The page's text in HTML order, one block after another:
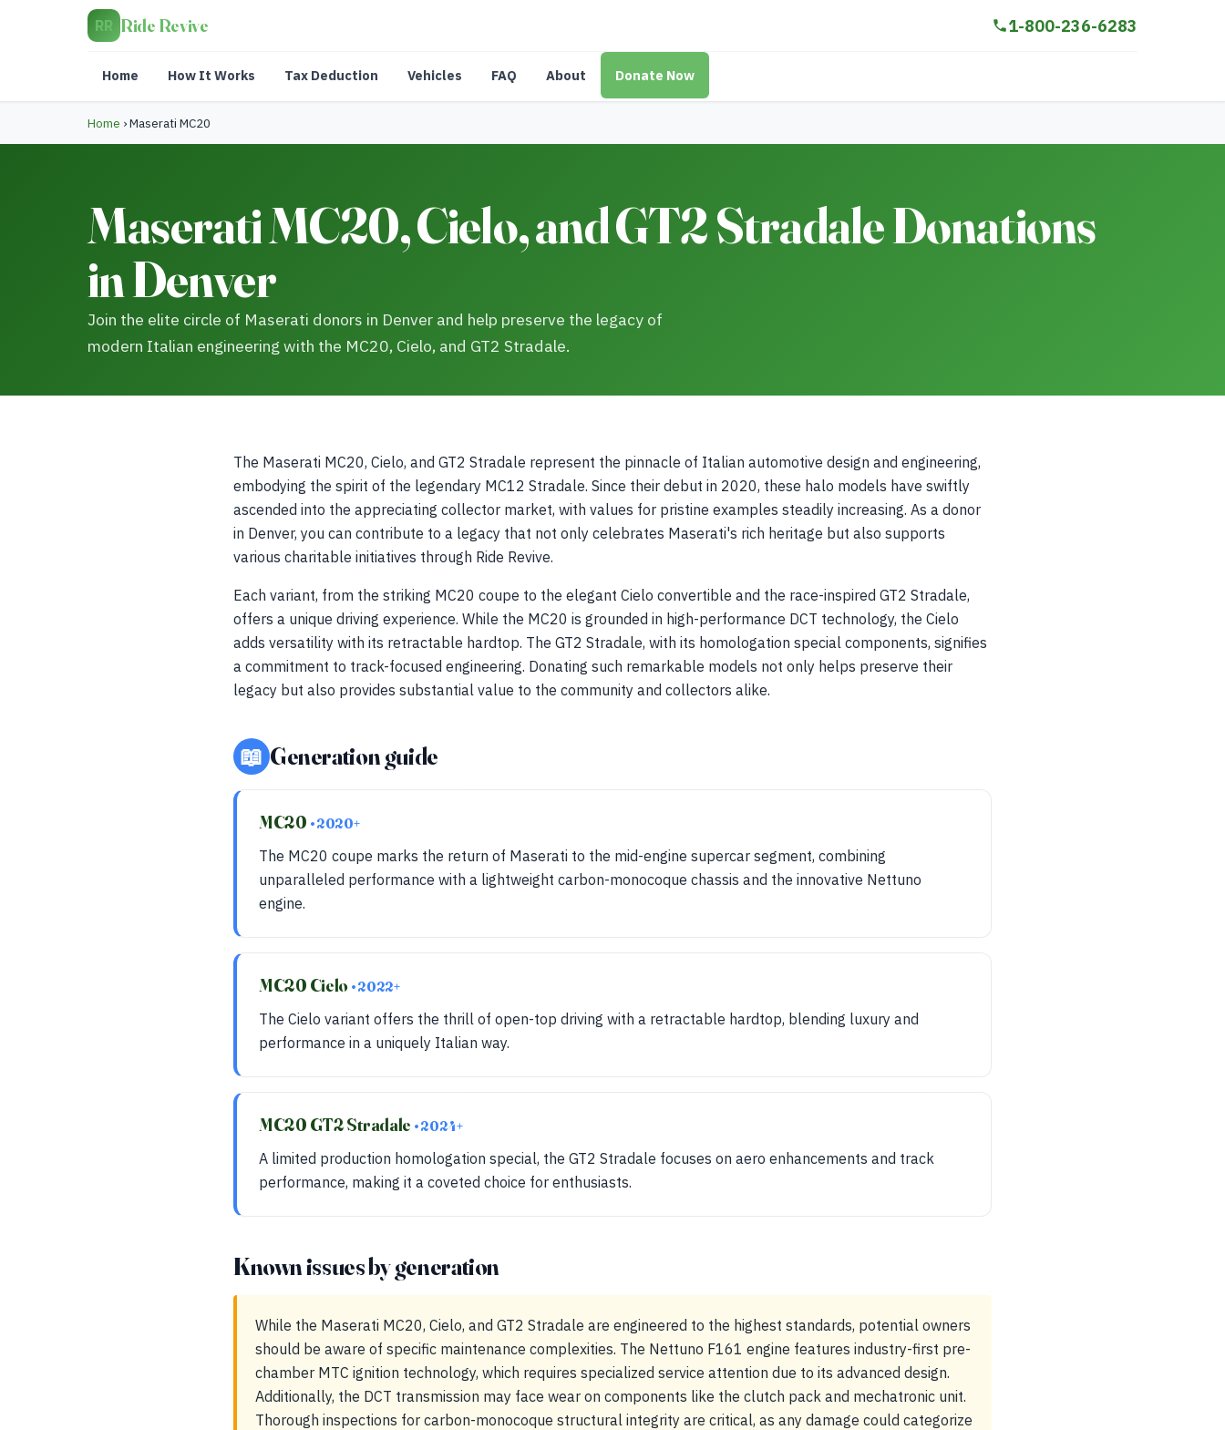
RR Ride Revive 1-800-236-6283
Home How It Works Tax Deduction Vehicles FAQ About Donate Now
Home ›Maserati MC20
Maserati MC20, Cielo, and GT2 Stradale Donations
in Denver
Join the elite circle of Maserati donors in Denver and help preserve the legacy of
modern Italian engineering with the MC20, Cielo, and GT2 Stradale.
The Maserati MC20, Cielo, and GT2 Stradale represent the pinnacle of Italian automotive design and engineering,
embodying the spirit of the legendary MC12 Stradale. Since their debut in 2020, these halo models have swiftly
ascended into the appreciating collector market, with values for pristine examples steadily increasing. As a donor
in Denver, you can contribute to a legacy that not only celebrates Maserati's rich heritage but also supports
various charitable initiatives through Ride Revive.
Each variant, from the striking MC20 coupe to the elegant Cielo convertible and the race-inspired GT2 Stradale,
offers a unique driving experience. While the MC20 is grounded in high-performance DCT technology, the Cielo
adds versatility with its retractable hardtop. The GT2 Stradale, with its homologation special components, signifies
a commitment to track-focused engineering. Donating such remarkable models not only helps preserve their
legacy but also provides substantial value to the community and collectors alike.
📖 Generation guide
MC20 • 2020+
The MC20 coupe marks the return of Maserati to the mid-engine supercar segment, combining
unparalleled performance with a lightweight carbon-monocoque chassis and the innovative Nettuno
engine.
MC20 Cielo • 2022+
The Cielo variant offers the thrill of open-top driving with a retractable hardtop, blending luxury and
performance in a uniquely Italian way.
MC20 GT2 Stradale • 2024+
A limited production homologation special, the GT2 Stradale focuses on aero enhancements and track
performance, making it a coveted choice for enthusiasts.
Known issues by generation
While the Maserati MC20, Cielo, and GT2 Stradale are engineered to the highest standards, potential owners
should be aware of specific maintenance complexities. The Nettuno F161 engine features industry-first pre-
chamber MTC ignition technology, which requires specialized service attention due to its advanced design.
Additionally, the DCT transmission may face wear on components like the clutch pack and mechatronic unit.
Thorough inspections for carbon-monocoque structural integrity are critical, as any damage could categorize